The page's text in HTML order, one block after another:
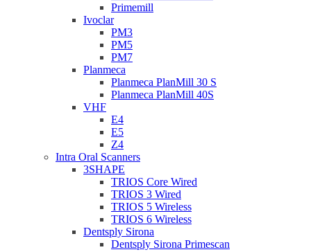
Primemill
Ivoclar
PM3
PM5
PM7
Planmeca
Planmeca PlanMill 30 S
Planmeca PlanMill 40S
VHF
E4
E5
Z4
Intra Oral Scanners
3SHAPE
TRIOS Core Wired
TRIOS 3 Wired
TRIOS 5 Wireless
TRIOS 6 Wireless
Dentsply Sirona
Dentsply Sirona Primescan